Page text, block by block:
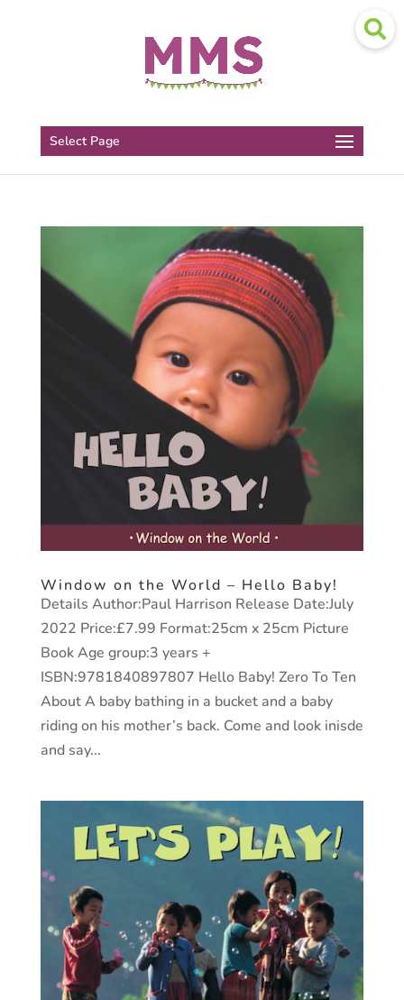
Select Page
Window on the World – Hello Baby!
Details Author:Paul Harrison Release Date:July
2022 Price:£7.99 Format:25cm x 25cm Picture
Book Age group:3 years +
ISBN:9781840897807 Hello Baby! Zero To Ten
About A baby bathing in a bucket and a baby
riding on his mother’s back. Come and look inisde
and say...